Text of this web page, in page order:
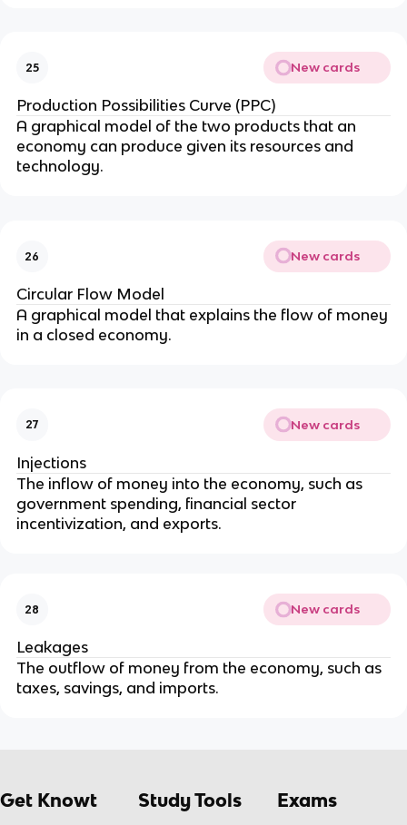
25 New cards
Production Possibilities Curve (PPC)
A graphical model of the two products that an
economy can produce given its resources and
technology.
26 New cards
Circular Flow Model
A graphical model that explains the flow of money
in a closed economy.
27 New cards
Injections
The inflow of money into the economy, such as
government spending, financial sector
incentivization, and exports.
28 New cards
Leakages
The outflow of money from the economy, such as
taxes, savings, and imports.
Get Knowt Study Tools Exams